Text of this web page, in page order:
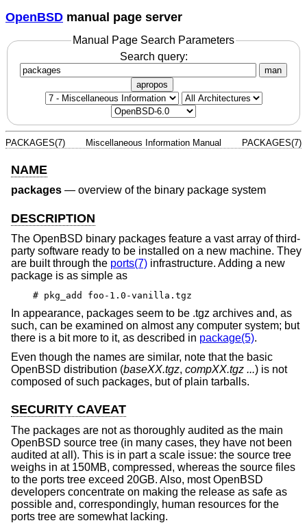
OpenBSD manual page server
Manual Page Search Parameters
Search query:
man
apropos
PACKAGES(7) Miscellaneous Information Manual PACKAGES(7)
NAME
packages — overview of the binary package system
DESCRIPTION
The OpenBSD binary packages feature a vast array of third-
party software ready to be installed on a new machine. They
are built through the ports(7) infrastructure. Adding a new
package is as simple as
# pkg_add foo-1.0-vanilla.tgz
In appearance, packages seem to be .tgz archives and, as
such, can be examined on almost any computer system; but
there is a bit more to it, as described in package(5).
Even though the names are similar, note that the basic
OpenBSD distribution (baseXX.tgz, compXX.tgz ...) is not
composed of such packages, but of plain tarballs.
SECURITY CAVEAT
The packages are not as thoroughly audited as the main
OpenBSD source tree (in many cases, they have not been
audited at all). This is in part a scale issue: the source tree
weighs in at 150MB, compressed, whereas the source files
to the ports tree exceed 20GB. Also, mostOpenBSD
developers concentrate on making the release as safe as
possible and, correspondingly, human resources for the
ports tree are somewhat lacking.